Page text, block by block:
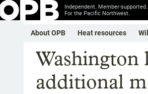
Independent. Member-supported.
For the Pacific Northwest.
About OPB Heat resources
Washington
additional